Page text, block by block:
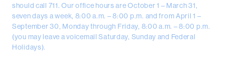
should call 711. Our office hours are October 1 – March 31,
seven days a week, 8:00 a.m. – 8:00 p.m. and from April 1 –
September 30, Monday through Friday, 8:00 a.m. – 8:00 p.m.
(you may leave a voicemail Saturday, Sunday and Federal
Holidays).